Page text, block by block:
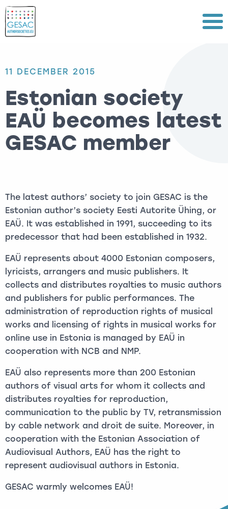
Menu
11 DECEMBER 2015
Estonian society
EAÜ becomes latest
GESAC member
The latest authors’ society to join GESAC is the
Estonian author’s society Eesti Autorite Ühing, or
EAÜ. It was established in 1991, succeeding to its
predecessor that had been established in 1932.
EAÜ represents about 4000 Estonian composers,
lyricists, arrangers and music publishers. It
collects and distributes royalties to music authors
and publishers for public performances. The
administration of reproduction rights of musical
works and licensing of rights in musical works for
online use in Estonia is managed by EAÜ in
cooperation with NCB and NMP.
EAÜ also represents more than 200 Estonian
authors of visual arts for whom it collects and
distributes royalties for reproduction,
communication to the public by TV, retransmission
by cable network and droit de suite. Moreover, in
cooperation with the Estonian Association of
Audiovisual Authors, EAÜ has the right to
represent audiovisual authors in Estonia.
GESAC warmly welcomes EAÜ!